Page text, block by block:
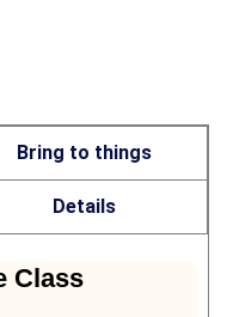
Bring to things
Details
Class